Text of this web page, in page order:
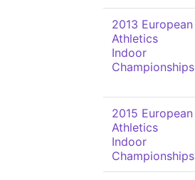
2013 European
Athletics
Indoor
Championships
2015 European
Athletics
Indoor
Championships